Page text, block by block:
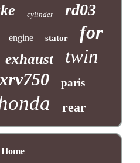
cylinder rd03
engine stator for
exhaust twin
xrv750 paris
rear
Home